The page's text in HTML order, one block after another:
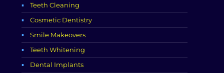
Teeth Cleaning
Cosmetic Dentistry
Smile Makeovers
Teeth Whitening
Dental Implants